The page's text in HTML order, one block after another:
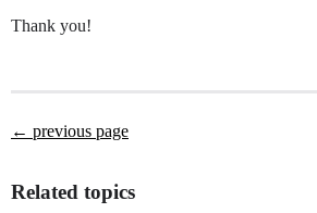
Thank you!
← previous page
Related topics